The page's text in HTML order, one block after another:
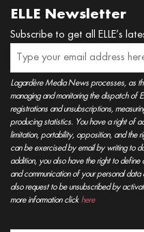
ELLE Newsletter
Subscribe to get all ELLE’s
Lagardère Media News processes, as
managing and monitoring the dispatch of
registrations and unsubscriptions,
producing statistics. You have a right of
limitation, portability, opposition, and the
can be exercised by email by writing to
addition, you also have the right to
and communication of your personal
also request to be unsubscribed by
more information click here